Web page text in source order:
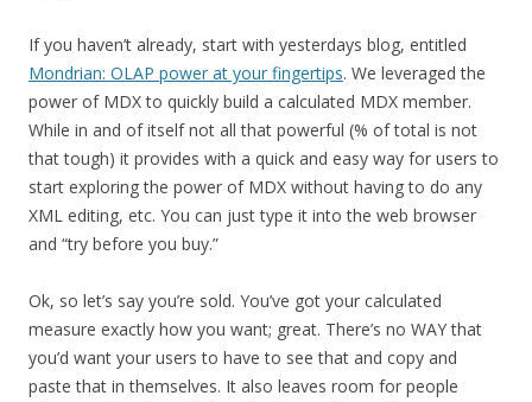
If you haven’t already, start with yesterdays blog, entitled
Mondrian: OLAP power at your fingertips. We leveraged the
power of MDX to quickly build a calculated MDX member.
While in and of itself not all that powerful (% of total is not
that tough) it provides with a quick and easy way for users to
start exploring the power of MDX without having to do any
XML editing, etc. You can just type it into the web browser
and “try before you buy.”
Ok, so let’s say you’re sold. You’ve got your calculated
measure exactly how you want; great. There’s no WAY that
you’d want your users to have to see that and copy and
paste that in themselves. It also leaves room for people